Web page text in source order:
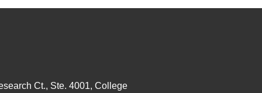
Ct., Ste. 4001, College